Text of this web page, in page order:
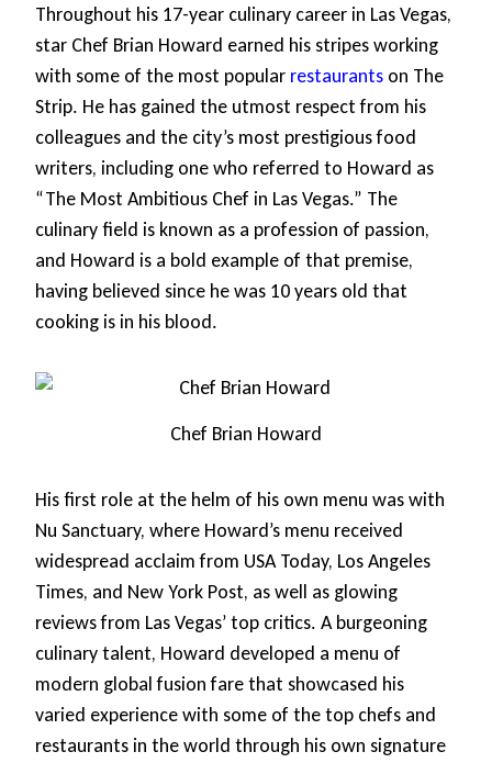
Throughout his 17-year culinary career in Las Vegas,
star Chef Brian Howard earned his stripes working
with some of the most popular restaurants on The
Strip. He has gained the utmost respect from his
colleagues and the city’s most prestigious food
writers, including one who referred to Howard as
“The Most Ambitious Chef in Las Vegas.” The
culinary field is known as a profession of passion,
and Howard is a bold example of that premise,
having believed since he was 10 years old that
cooking is in his blood.
Chef Brian Howard
His first role at the helm of his own menu was with
Nu Sanctuary, where Howard’s menu received
widespread acclaim from USA Today, Los Angeles
Times, and New York Post, as well as glowing
reviews from Las Vegas’ top critics. A burgeoning
culinary talent, Howard developed a menu of
modern global fusion fare that showcased his
varied experience with some of the top chefs and
restaurants in the world through his own signature